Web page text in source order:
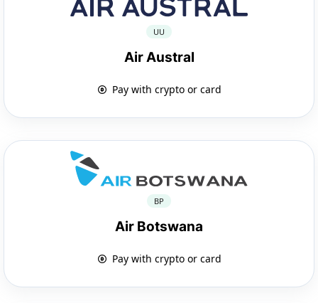
UU
Air Austral
Pay with crypto or card
BP
Air Botswana
Pay with crypto or card